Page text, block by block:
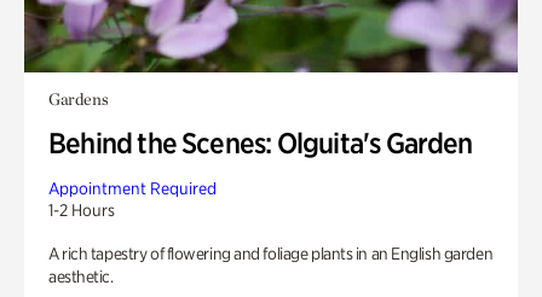
Gardens
Behind the Scenes: Olguita's Garden
Appointment Required
1-2 Hours
A rich tapestry of flowering and foliage plants in an English garden
aesthetic.